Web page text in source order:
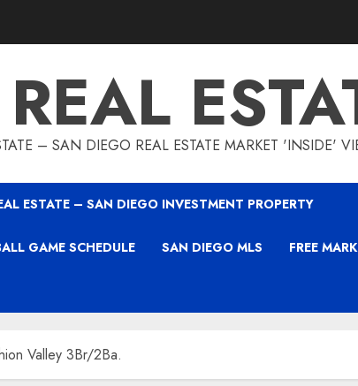
– SAN DIEGO REAL ESTATE MARKET 'INSIDE'
ESTATE – SAN DIEGO INVESTMENT PROPERTY
GAME SCHEDULE SAN DIEGO MLS FREE
Valley 3Br/2Ba.